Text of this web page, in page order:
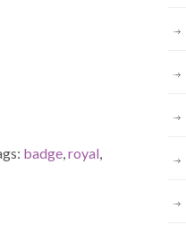
badge,royal,